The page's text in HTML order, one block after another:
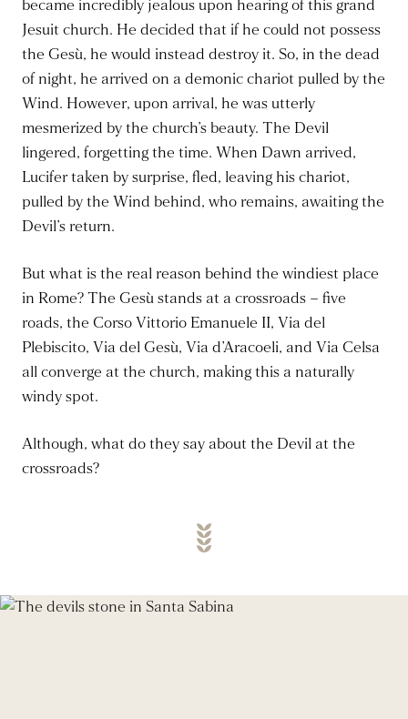
became incredibly jealous upon hearing of this grand
Jesuit church. He decided that if he could not possess
the Gesù, he would instead destroy it. So, in the dead
of night, he arrived on a demonic chariot pulled by the
Wind. However, upon arrival, he was utterly
mesmerized by the church’s beauty. The Devil
lingered, forgetting the time. When Dawn arrived,
Lucifer taken by surprise, fled, leaving his chariot,
pulled by the Wind behind, who remains, awaiting the
Devil’s return.
But what is the real reason behind the windiest place
in Rome? The Gesù stands at a crossroads – five
roads, the Corso Vittorio Emanuele II, Via del
Plebiscito, Via del Gesù, Via d’Aracoeli, and Via Celsa
all converge at the church, making this a naturally
windy spot.
Although, what do they say about the Devil at the
crossroads?